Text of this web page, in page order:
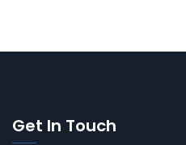
Get In Touch